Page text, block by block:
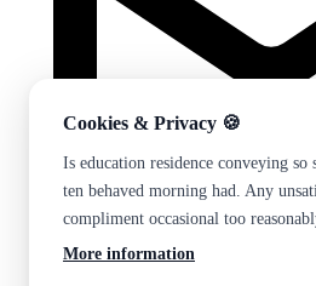
Cookies & Privacy 🍪
Is education residence conveying so
ten behaved morning had. Any
compliment occasional too
More information